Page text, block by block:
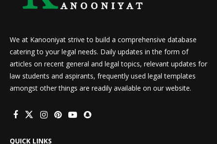
We at Kanooniyat strive to build a comprehensive database
catering to your legal needs. Daily updates in the form of
articles on recent general and legal topics, relevant updates for
law students and aspirants, frequently used legal templates
amongst other things are readily available on our website.
QUICK LINKS